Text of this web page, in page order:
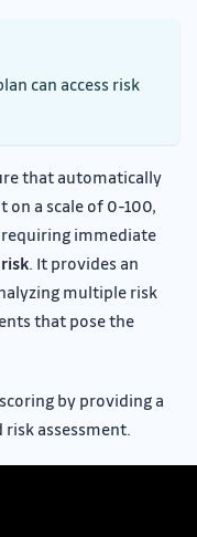
can access risk
that automatically
on a scale of 0-100,
requiring immediate
. It provides an
multiple risk
that pose the
by providing a
assessment.